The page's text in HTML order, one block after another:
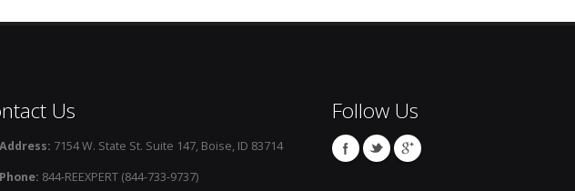
Us
Address: 7154 W. State St. Suite 147, Boise, ID 83714
Phone: 844-REEXPERT (844-733-9737)
Follow Us